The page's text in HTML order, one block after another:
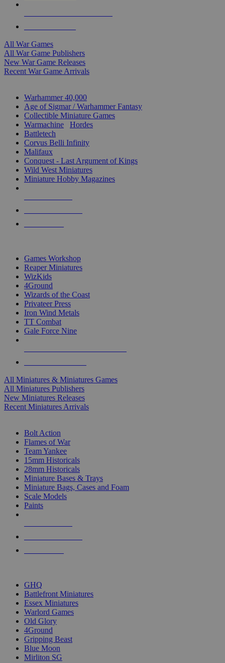
All War Games
All War Game Publishers
New War Game Releases
Recent War Game Arrivals
Warhammer 40,000
Age of Sigmar / Warhammer Fantasy
Collectible Miniature Games
Warmachine
Hordes
Battletech
Corvus Belli Infinity
Malifaux
Conquest - Last Argument of Kings
Wild West Miniatures
Miniature Hobby Magazines
Games Workshop
Reaper Miniatures
WizKids
4Ground
Wizards of the Coast
Privateer Press
Iron Wind Metals
TT Combat
Gale Force Nine
All Miniatures & Miniatures Games
All Miniatures Publishers
New Miniatures Releases
Recent Miniatures Arrivals
Bolt Action
Flames of War
Team Yankee
15mm Historicals
28mm Historicals
Miniature Bases & Trays
Miniature Bags, Cases and Foam
Scale Models
Paints
GHQ
Battlefront Miniatures
Essex Miniatures
Warlord Games
Old Glory
4Ground
Gripping Beast
Blue Moon
Mirliton SG